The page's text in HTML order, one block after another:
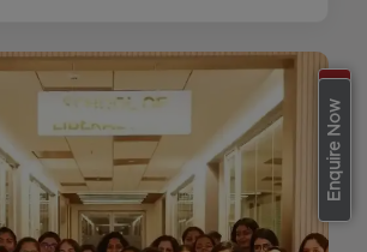
Apply Now
Enquire Now